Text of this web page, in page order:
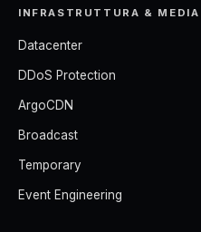
INFRASTRUTTURA & MEDIA
Datacenter
DDoS Protection
ArgoCDN
Broadcast
Temporary
Event Engineering